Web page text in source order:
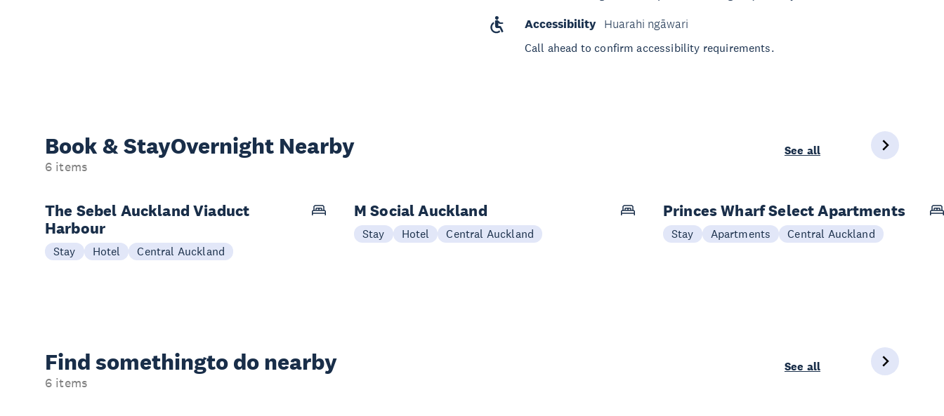
Accessibility
Huarahi ngāwari
Call ahead to confirm accessibility requirements.
Book & StayOvernight Nearby
6 items
See all
The Sebel Auckland Viaduct
Harbour
Stay Hotel Central Auckland
M Social Auckland
Stay Hotel Central Auckland
Princes Wharf Select Apartments
Stay Apartments Central Auckland
Find somethingto do nearby
6 items
See all